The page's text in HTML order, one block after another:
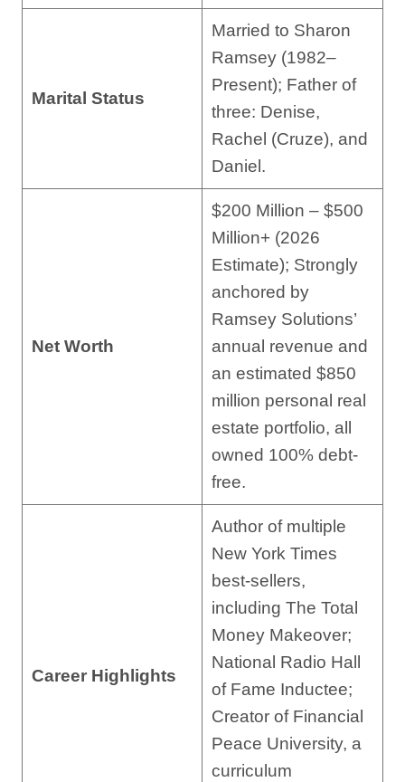
Marital Status
Married to Sharon
Ramsey (1982–
Present); Father of
three: Denise,
Rachel (Cruze), and
Daniel.
Net Worth
$200 Million – $500
Million+ (2026
Estimate); Strongly
anchored by
Ramsey Solutions’
annual revenue and
an estimated $850
million personal real
estate portfolio, all
owned 100% debt-
free.
Career Highlights
Author of multiple
New York Times
best-sellers,
including The Total
Money Makeover;
National Radio Hall
of Fame Inductee;
Creator of Financial
Peace University, a
curriculum